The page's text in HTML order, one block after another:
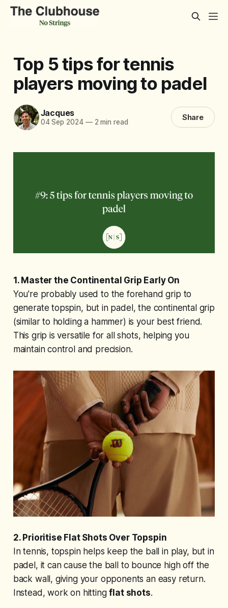
Top 5 tips for tennis
players moving to padel
Jacques
04 Sep 2024 —2 min read Share
1. Master the Continental Grip Early On
You're probably used to the forehand grip to
generate topspin, but in padel, the continental grip
(similar to holding a hammer) is your best friend.
This grip is versatile for all shots, helping you
maintain control and precision.
2. Prioritise Flat Shots Over Topspin
In tennis, topspin helps keep the ball in play, but in
padel, it can cause the ball to bounce high off the
back wall, giving your opponents an easy return.
Instead, work on hittingflat shots.